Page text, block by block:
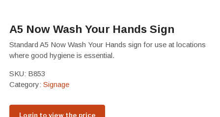
A5 Now Wash Your Hands Sign
Standard A5 Now Wash Your Hands sign for use at locations
where good hygiene is essential.
SKU: B853
Category: Signage
Login to view the price